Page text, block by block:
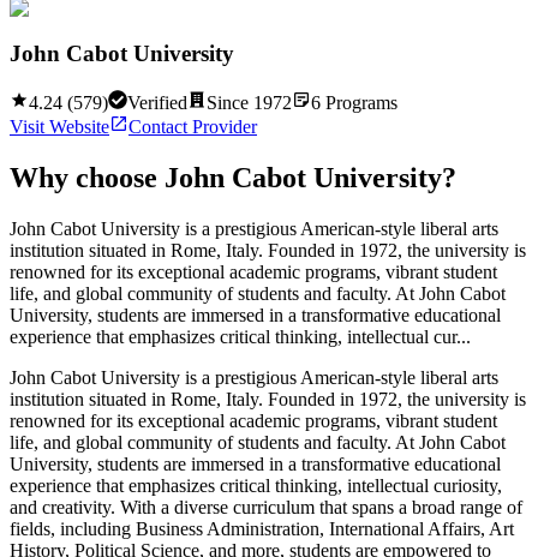
John Cabot University
4.24 (579) Verified Since 1972 6 Programs
Visit Website
Contact Provider
Why choose John Cabot University?
John Cabot University is a prestigious American-style liberal arts
institution situated in Rome, Italy. Founded in 1972, the university is
renowned for its exceptional academic programs, vibrant student
life, and global community of students and faculty. At John Cabot
University, students are immersed in a transformative educational
experience that emphasizes critical thinking, intellectual cur...
John Cabot University is a prestigious American-style liberal arts
institution situated in Rome, Italy. Founded in 1972, the university is
renowned for its exceptional academic programs, vibrant student
life, and global community of students and faculty. At John Cabot
University, students are immersed in a transformative educational
experience that emphasizes critical thinking, intellectual curiosity,
and creativity. With a diverse curriculum that spans a broad range of
fields, including Business Administration, International Affairs, Art
History, Political Science, and more, students are empowered to